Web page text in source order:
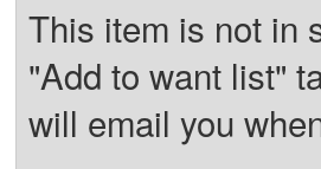
This item is not in
"Add to want list"
will email you